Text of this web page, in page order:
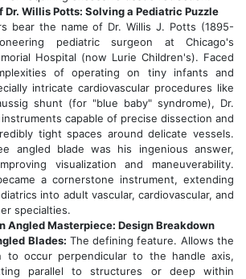
Dr. Willis Potts: Solving a Pediatric Puzzle
bear the name of Dr. Willis J. Potts (1895-
pediatric surgeon at Chicago's
Hospital (now Lurie Children's). Faced
of operating on tiny infants and
intricate cardiovascular procedures like
shunt (for "blue baby" syndrome), Dr.
capable of precise dissection and
tight spaces around delicate vessels.
angled blade was his ingenious answer,
visualization and maneuverability.
a cornerstone instrument, extending
into adult vascular, cardiovascular, and
specialties.
Angled Masterpiece: Design Breakdown
Blades: The defining feature. Allows the
to occur perpendicular to the handle axis,
parallel to structures or deep within